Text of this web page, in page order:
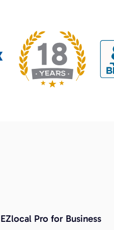
EZlocal Pro for Business